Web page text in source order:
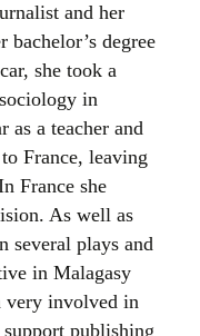
and her
degree
she took a
in
as a teacher and
France, leaving
France she
As well as
several plays and
in Malagasy
very involved in
publishing